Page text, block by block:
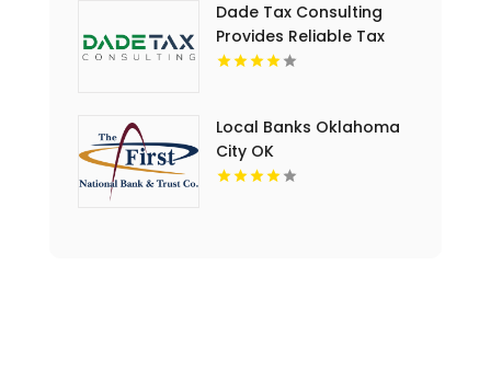
Dade Tax Consulting
Provides Reliable Tax
Services in Hialeah, FL
Local Banks Oklahoma
City OK